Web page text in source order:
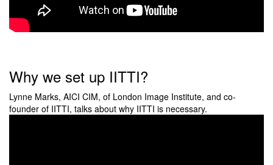
Why we set up IITTI?
Lynne Marks, AICI CIM, of London Image Institute, and co-
founder of IITTI, talks about why IITTI is necessary.